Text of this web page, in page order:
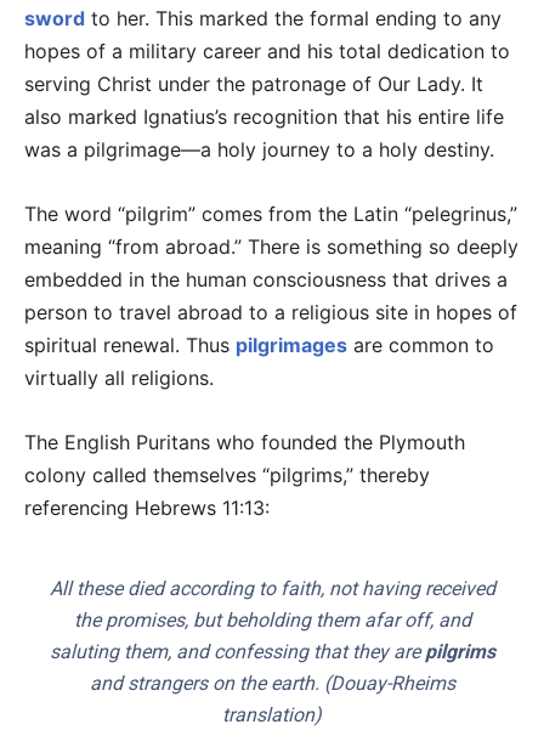
sword to her. This marked the formal ending to any
hopes of a military career and his total dedication to
serving Christ under the patronage of Our Lady. It
also marked Ignatius’s recognition that his entire life
was a pilgrimage—a holy journey to a holy destiny.
The word “pilgrim” comes from the Latin “pelegrinus,”
meaning “from abroad.” There is something so deeply
embedded in the human consciousness that drives a
person to travel abroad to a religious site in hopes of
spiritual renewal. Thus pilgrimages are common to
virtually all religions.
The English Puritans who founded the Plymouth
colony called themselves “pilgrims,” thereby
referencing Hebrews 11:13:
All these died according to faith, not having received
the promises, but beholding them afar off, and
saluting them, and confessing that they arepilgrims
and strangers on the earth. (Douay-Rheims
translation)